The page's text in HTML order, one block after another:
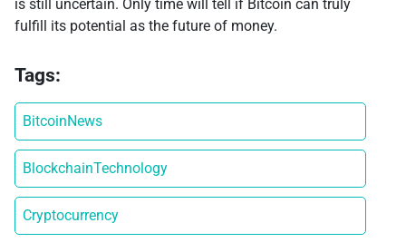
is still uncertain. Only time will tell if Bitcoin can truly
fulfill its potential as the future of money.
Tags:
BitcoinNews
BlockchainTechnology
Cryptocurrency